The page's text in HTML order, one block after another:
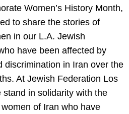
Women’s History Month,
to share the stories of
in our L.A. Jewish
have been affected by
discrimination in Iran over the
At Jewish Federation Los
stand in solidarity with the
of Iran who have